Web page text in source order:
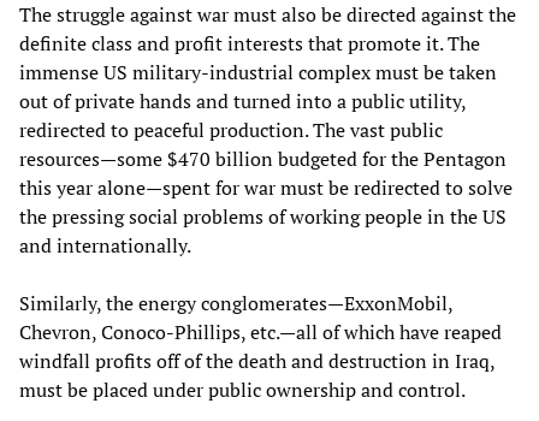
The struggle against war must also be directed against the
definite class and profit interests that promote it. The
immense US military-industrial complex must be taken
out of private hands and turned into a public utility,
redirected to peaceful production. The vast public
resources—some $470 billion budgeted for the Pentagon
this year alone—spent for war must be redirected to solve
the pressing social problems of working people in the US
and internationally.
Similarly, the energy conglomerates—ExxonMobil,
Chevron, Conoco-Phillips, etc.—all of which have reaped
windfall profits off of the death and destruction in Iraq,
must be placed under public ownership and control.